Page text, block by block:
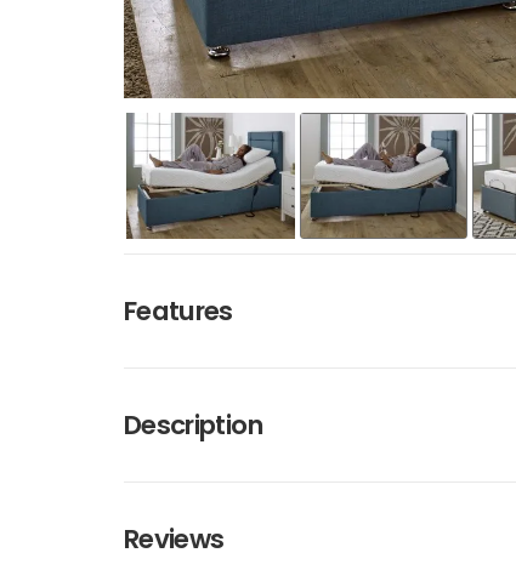
Features
Description
Reviews